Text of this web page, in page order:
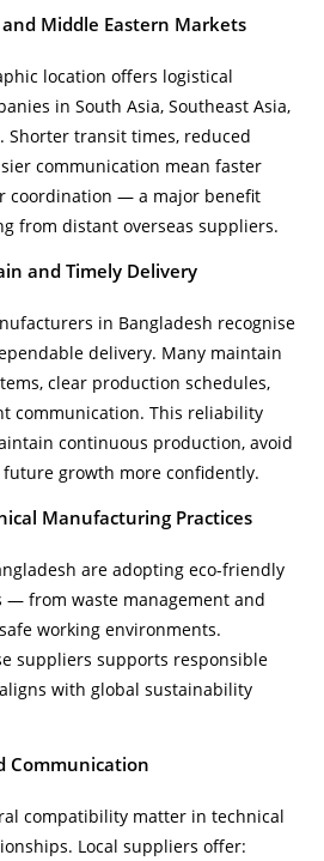
Middle Eastern Markets
location offers logistical
in South Asia, Southeast Asia,
Shorter transit times, reduced
communication mean faster
coordination — a major benefit
from distant overseas suppliers.
and Timely Delivery
in Bangladesh recognise
delivery. Many maintain
clear production schedules,
communication. This reliability
continuous production, avoid
growth more confidently.
Manufacturing Practices
are adopting eco-friendly
— from waste management and
working environments.
suppliers supports responsible
with global sustainability
Communication
compatibility matter in technical
Local suppliers offer: